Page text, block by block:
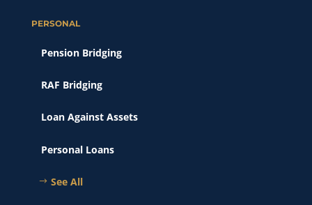
PERSONAL
Pension Bridging
RAF Bridging
Loan Against Assets
Personal Loans
See All